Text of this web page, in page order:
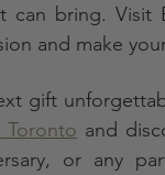
can bring.
and make
gift
Toronto and
or any